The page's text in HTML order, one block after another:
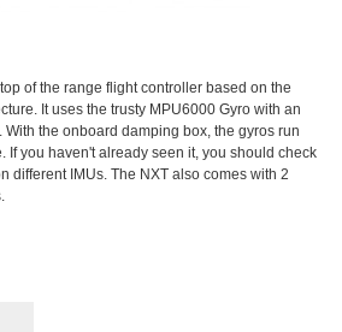
of the range flight controller based on the
It uses the trusty MPU6000 Gyro with an
the onboard damping box, the gyros run
If you haven't already seen it, you should check
different IMUs. The NXT also comes with 2